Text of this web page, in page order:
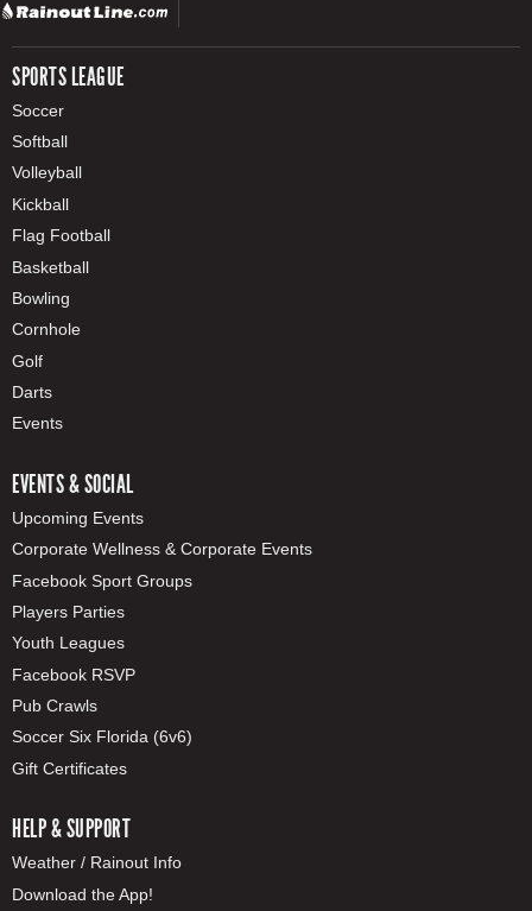
SPORTS LEAGUE
Soccer
Softball
Volleyball
Kickball
Flag Football
Basketball
Bowling
Cornhole
Golf
Darts
Events
EVENTS & SOCIAL
Upcoming Events
Corporate Wellness & Corporate Events
Facebook Sport Groups
Players Parties
Youth Leagues
Facebook RSVP
Pub Crawls
Soccer Six Florida (6v6)
Gift Certificates
HELP & SUPPORT
Weather / Rainout Info
Download the App!